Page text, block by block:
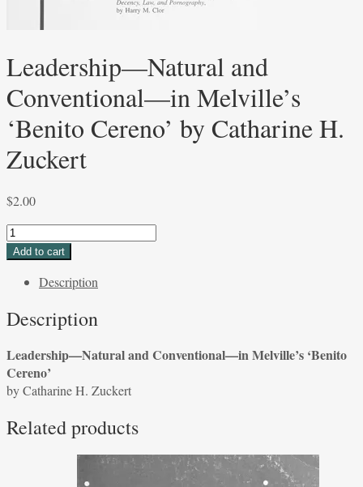
Leadership—Natural and
Conventional—in Melville’s
‘Benito Cereno’ by Catharine H.
Zuckert
$2.00
Leadership
—
—
Melville's
'Benito
Cereno'
Catharine
Add to cart
Description
Description
Leadership—Natural and Conventional—in Melville’s ‘Benito
Cereno’
by Catharine H. Zuckert
Related products